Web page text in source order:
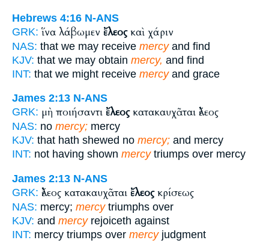
Hebrews 4:16 N-ANS
GRK: ἵνα λάβωμεν ἔλεοςκαὶ χάριν
NAS: that we may receive mercyand find
KJV: that we may obtain mercy, and find
INT: that we might receive mercyand grace
James 2:13 N-ANS
GRK: μὴ ποιήσαντι ἔλεοςκατακαυχᾶται ἔλεος
NAS: no mercy; mercy
KJV: that hath shewed no mercy; and mercy
INT: not having shown mercytriumps over mercy
James 2:13 N-ANS
GRK: ἔλεος κατακαυχᾶται ἔλεοςκρίσεως
NAS: mercy; mercytriumphs over
KJV: and mercyrejoiceth against
INT: mercy triumps over mercyjudgment